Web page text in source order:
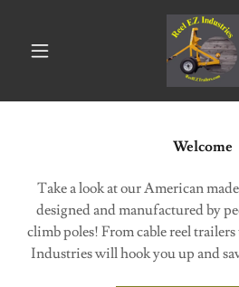
Welcome
Take a look at our American
designed and manufactured by
climb poles! From cable reel
Industries will hook you up and